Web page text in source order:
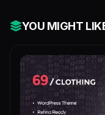
YOU MIGHT